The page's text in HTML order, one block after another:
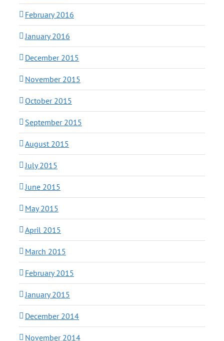
February 2016
January 2016
December 2015
November 2015
October 2015
September 2015
August 2015
July 2015
June 2015
May 2015
April 2015
March 2015
February 2015
January 2015
December 2014
November 2014